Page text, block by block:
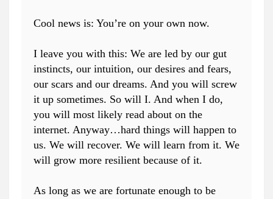
Cool news is: You’re on your own now.
I leave you with this: We are led by our gut
instincts, our intuition, our desires and fears,
our scars and our dreams. And you will screw
it up sometimes. So will I. And when I do,
you will most likely read about on the
internet. Anyway…hard things will happen to
us. We will recover. We will learn from it. We
will grow more resilient because of it.
As long as we are fortunate enough to be